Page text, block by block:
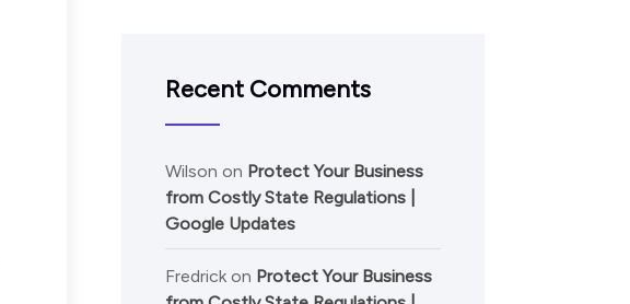
Recent Comments
Wilson on Protect Your Business
from Costly State Regulations |
Google Updates
Fredrickon Protect Your Business